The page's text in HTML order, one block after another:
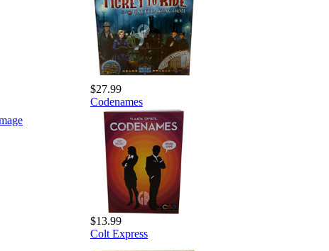
$27.99
Codenames
$13.99
Colt Express